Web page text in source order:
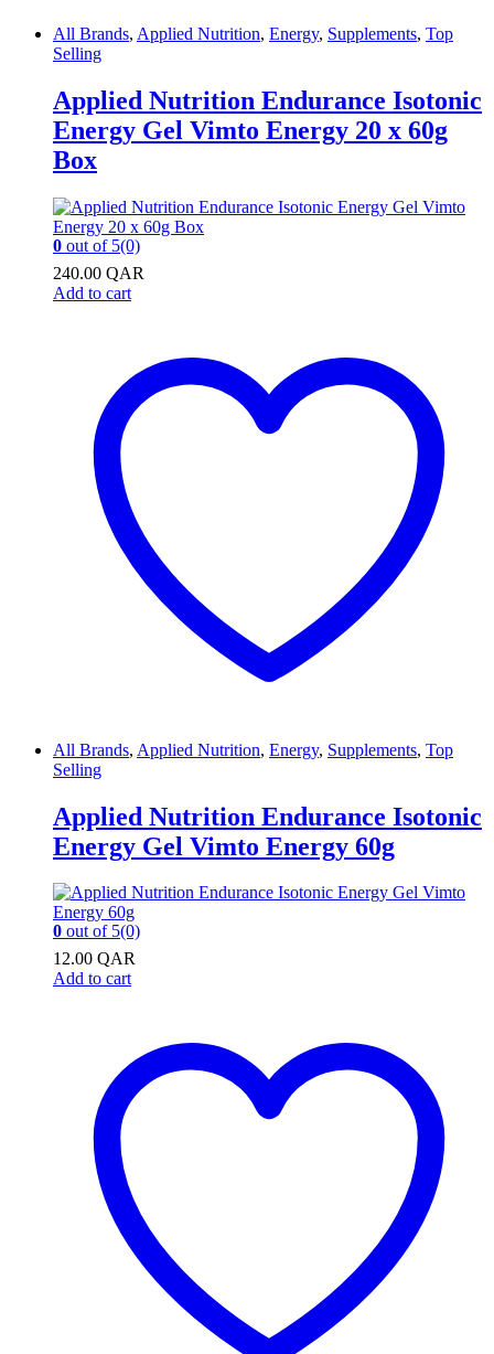
All Brands, Applied Nutrition, Energy, Supplements, Top
Selling
Applied Nutrition Endurance Isotonic
Energy Gel Vimto Energy 20 x 60g
Box
0 out of 5(0)
240.00 QAR
Add to cart
All Brands, Applied Nutrition, Energy, Supplements, Top
Selling
Applied Nutrition Endurance Isotonic
Energy Gel Vimto Energy 60g
0 out of 5(0)
12.00 QAR
Add to cart